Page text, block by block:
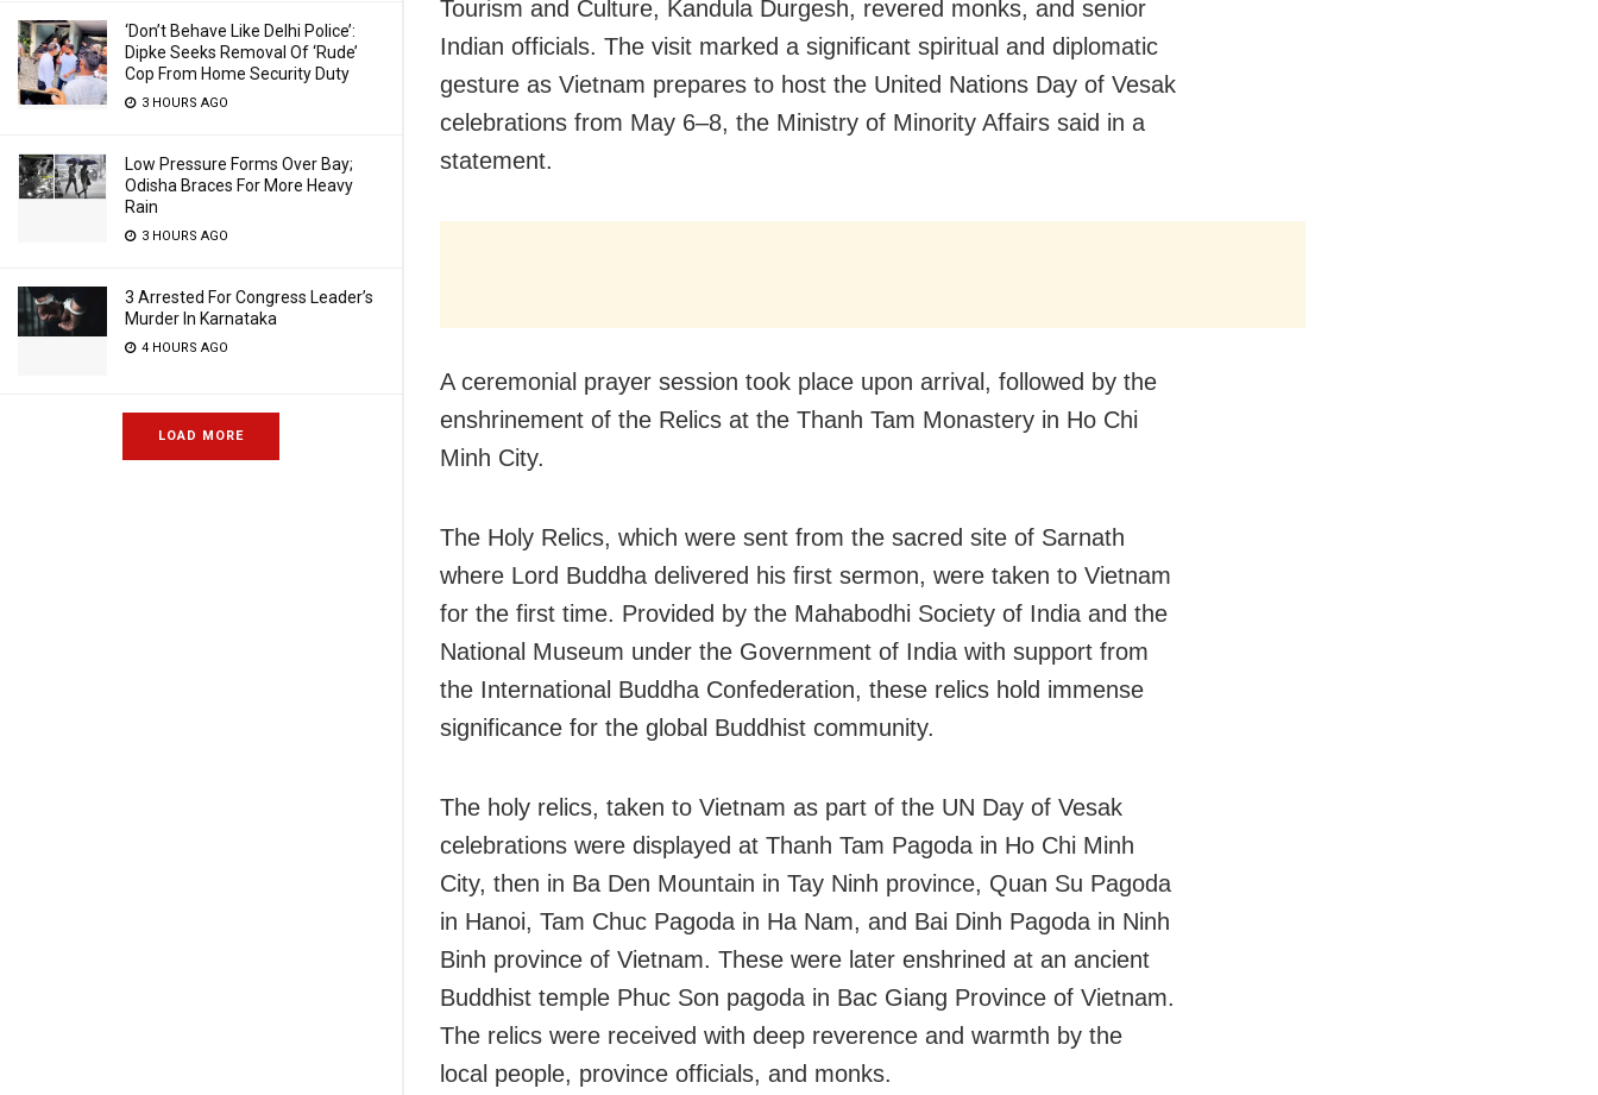
‘Don’t Behave Like Delhi Police’:
Dipke Seeks Removal Of ‘Rude’
Cop From Home Security Duty
3 HOURS AGO
Low Pressure Forms Over Bay;
Odisha Braces For More Heavy
Rain
3 HOURS AGO
3 Arrested For Congress Leader’s
Murder In Karnataka
4 HOURS AGO
LOAD MORE
Tourism and Culture, Kandula Durgesh, revered monks, and senior
Indian officials. The visit marked a significant spiritual and diplomatic
gesture as Vietnam prepares to host the United Nations Day of Vesak
celebrations from May 6–8, the Ministry of Minority Affairs said in a
statement.
A ceremonial prayer session took place upon arrival, followed by the
enshrinement of the Relics at the Thanh Tam Monastery in Ho Chi
Minh City.
The Holy Relics, which were sent from the sacred site of Sarnath
where Lord Buddha delivered his first sermon, were taken to Vietnam
for the first time. Provided by the Mahabodhi Society of India and the
National Museum under the Government of India with support from
the International Buddha Confederation, these relics hold immense
significance for the global Buddhist community.
The holy relics, taken to Vietnam as part of the UN Day of Vesak
celebrations were displayed at Thanh Tam Pagoda in Ho Chi Minh
City, then in Ba Den Mountain in Tay Ninh province, Quan Su Pagoda
in Hanoi, Tam Chuc Pagoda in Ha Nam, and Bai Dinh Pagoda in Ninh
Binh province of Vietnam. These were later enshrined at an ancient
Buddhist temple Phuc Son pagoda in Bac Giang Province of Vietnam.
The relics were received with deep reverence and warmth by the
local people, province officials, and monks.